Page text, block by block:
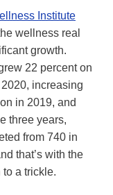
Institute
wellness real
growth.
22 percent on
increasing
in 2019, and
three years,
from 740 in
that’s with the
a trickle.